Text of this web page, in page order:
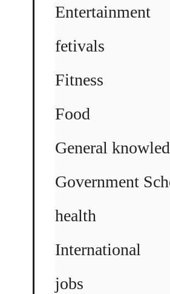
Entertainment
fetivals
Fitness
Food
General
Government
health
International
jobs